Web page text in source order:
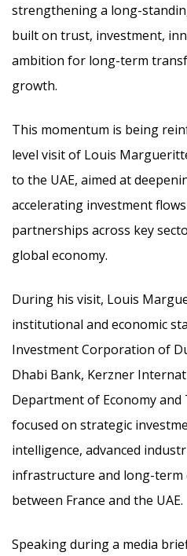
strengthening a long-
built on trust, investment,
ambition for long-term
growth.
This momentum is being
level visit of Louis
to the UAE, aimed at
accelerating investment
partnerships across key
global economy.
During his visit, Louis
institutional and economic
Investment Corporation of
Dhabi Bank, Kerzner
Department of Economy and
focused on strategic
intelligence, advanced
infrastructure and long-term
between France and the UAE.
Speaking during a media